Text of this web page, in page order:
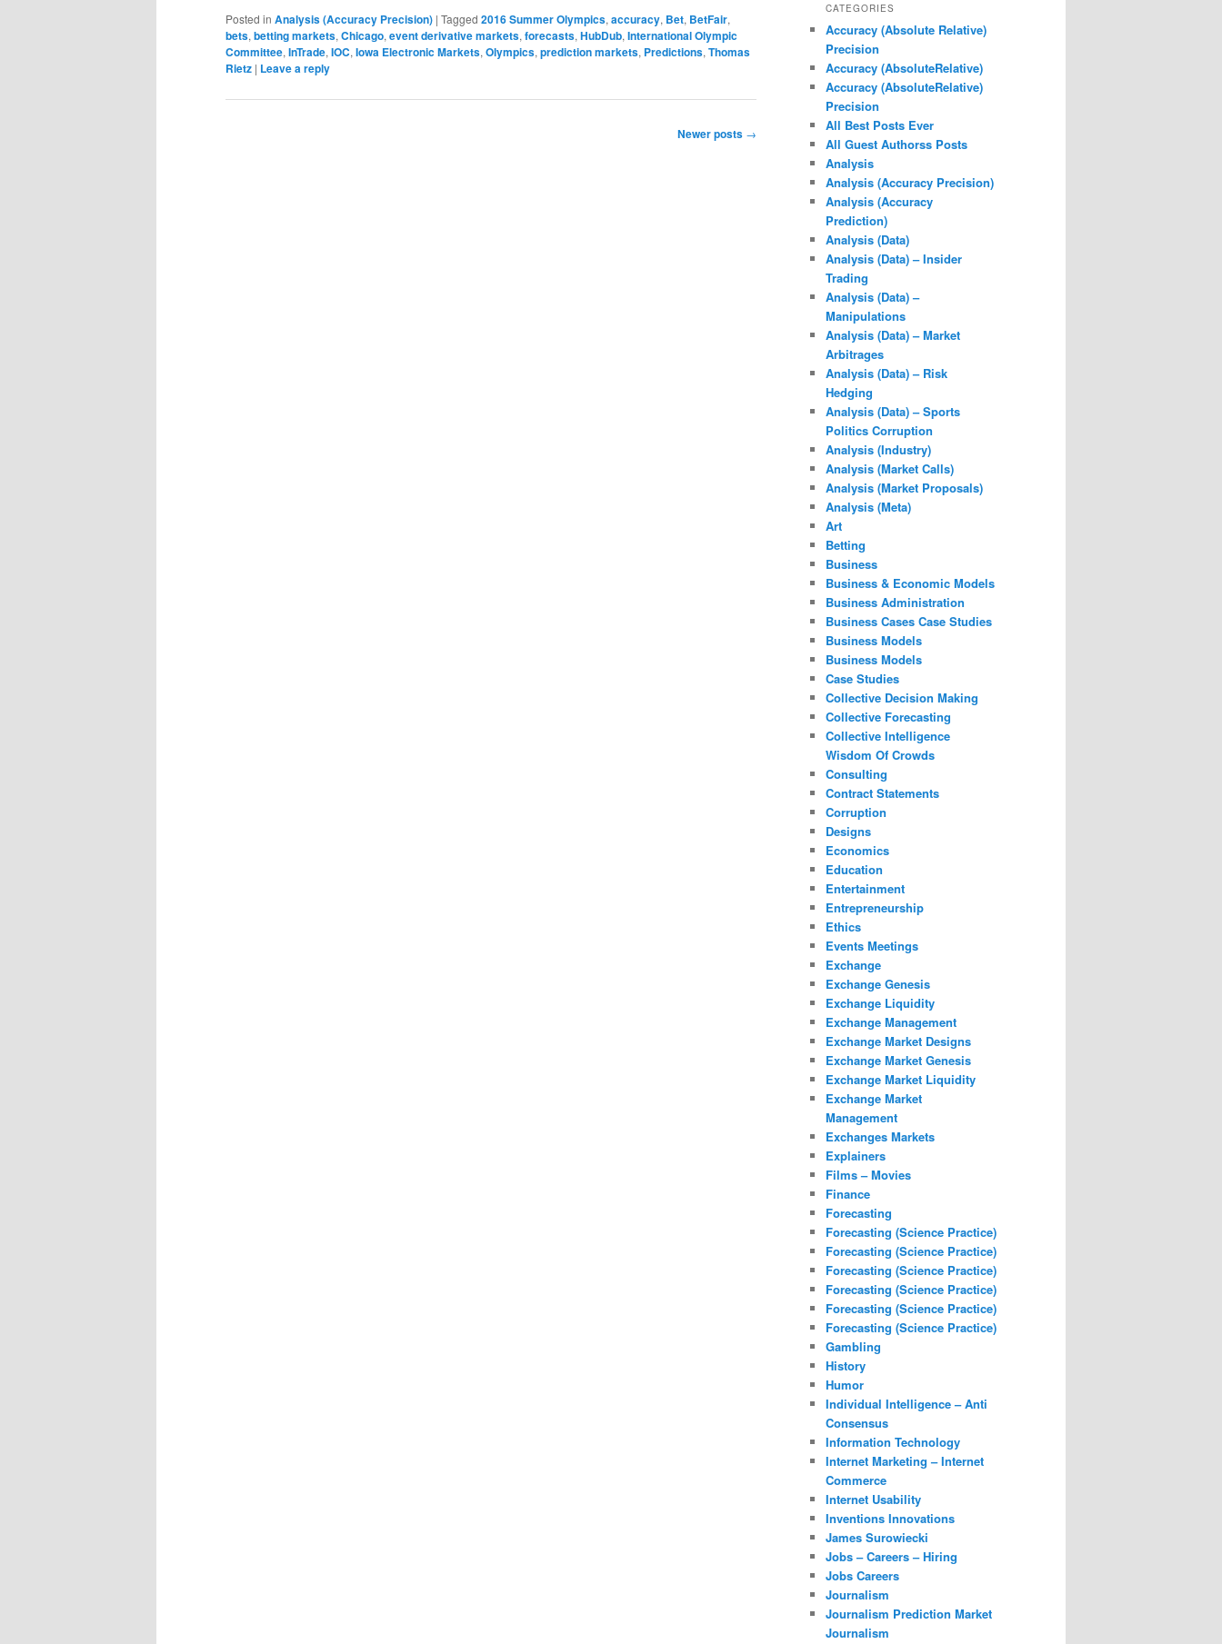
Posted in Analysis (Accuracy Precision) | Tagged 2016 Summer Olympics, accuracy, Bet, BetFair,
bets, betting markets, Chicago, event derivative markets, forecasts, HubDub, International Olympic
Committee, InTrade, IOC, Iowa Electronic Markets, Olympics, prediction markets, Predictions, Thomas
Rietz | Leave a reply
Newer posts →
CATEGORIES
Accuracy (Absolute Relative)
Precision
Accuracy (AbsoluteRelative)
Accuracy (AbsoluteRelative)
Precision
All Best Posts Ever
All Guest Authorss Posts
Analysis
Analysis (Accuracy Precision)
Analysis (Accuracy
Prediction)
Analysis (Data)
Analysis (Data) – Insider
Trading
Analysis (Data) –
Manipulations
Analysis (Data) – Market
Arbitrages
Analysis (Data) – Risk
Hedging
Analysis (Data) – Sports
Politics Corruption
Analysis (Industry)
Analysis (Market Calls)
Analysis (Market Proposals)
Analysis (Meta)
Art
Betting
Business
Business & Economic Models
Business Administration
Business Cases Case Studies
Business Models
Business Models
Case Studies
Collective Decision Making
Collective Forecasting
Collective Intelligence
Wisdom Of Crowds
Consulting
Contract Statements
Corruption
Designs
Economics
Education
Entertainment
Entrepreneurship
Ethics
Events Meetings
Exchange
Exchange Genesis
Exchange Liquidity
Exchange Management
Exchange Market Designs
Exchange Market Genesis
Exchange Market Liquidity
Exchange Market
Management
Exchanges Markets
Explainers
Films – Movies
Finance
Forecasting
Forecasting (Science Practice)
Forecasting (Science Practice)
Forecasting (Science Practice)
Forecasting (Science Practice)
Forecasting (Science Practice)
Forecasting (Science Practice)
Gambling
History
Humor
Individual Intelligence – Anti
Consensus
Information Technology
Internet Marketing – Internet
Commerce
Internet Usability
Inventions Innovations
James Surowiecki
Jobs – Careers – Hiring
Jobs Careers
Journalism
Journalism Prediction Market
Journalism